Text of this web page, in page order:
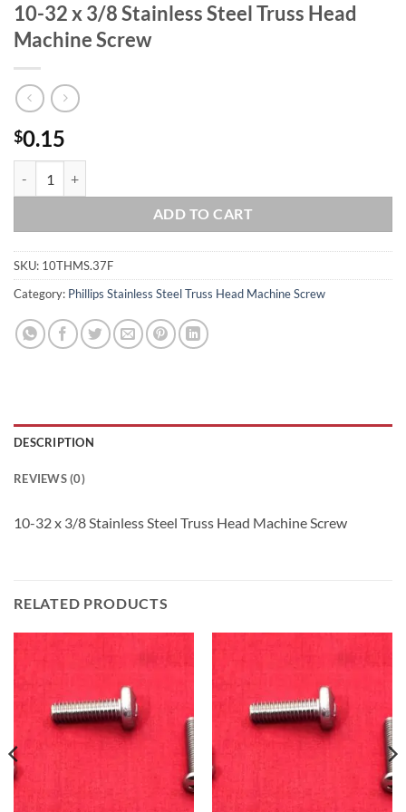
10-32 x 3/8 Stainless Steel Truss Head
Machine Screw
$0.15
ADD TO CART
SKU: 10THMS.37F
Category: Phillips Stainless Steel Truss Head Machine Screw
DESCRIPTION
REVIEWS (0)
10-32 x 3/8 Stainless Steel Truss Head Machine Screw
RELATED PRODUCTS